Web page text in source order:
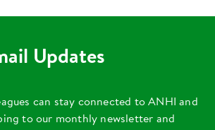
Updates
can stay connected to ANHI and
to our monthly newsletter and